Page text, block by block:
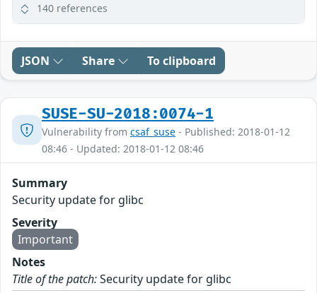
140 references
JSON Share To clipboard
SUSE-SU-2018:0074-1
Vulnerability from csaf_suse - Published: 2018-01-12
08:46 - Updated: 2018-01-12 08:46
Summary
Security update for glibc
Severity
Important
Notes
Title of the patch:Security update for glibc